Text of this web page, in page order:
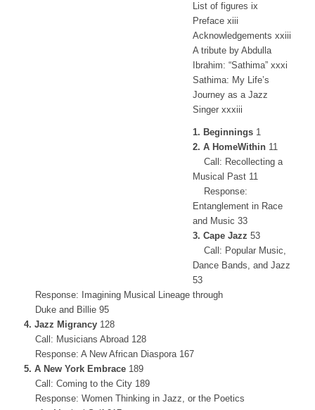
List of figures ix
Preface xiii
Acknowledgements xxiii
A tribute by Abdulla
Ibrahim: “Sathima” xxxi
Sathima: My Life’s
Journey as a Jazz
Singer xxxiii
1. Beginnings1
2. A HomeWithin11
Call: Recollecting a
Musical Past 11
Response:
Entanglement in Race
and Music 33
3. Cape Jazz 53
Call: Popular Music,
Dance Bands, and Jazz
53
Response: Imagining Musical Lineage through
Duke and Billie 95
4. Jazz Migrancy128
Call: Musicians Abroad 128
Response: A New African Diaspora 167
5. A New York Embrace189
Call: Coming to the City 189
Response: Women Thinking in Jazz, or the Poetics